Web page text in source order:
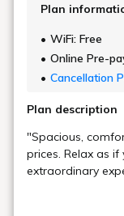
Plan
WiFi: Free
Online Pre-
Cancellation
Plan description
"Spacious,
prices. Relax as
extraordinary